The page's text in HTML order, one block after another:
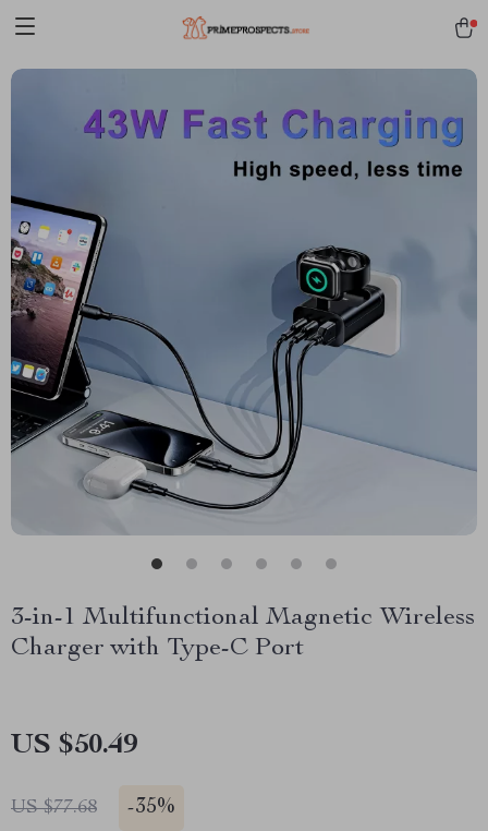
3-in-1 Multifunctional Magnetic Wireless
Charger with Type-C Port
US $50.49
US $77.68 -35%